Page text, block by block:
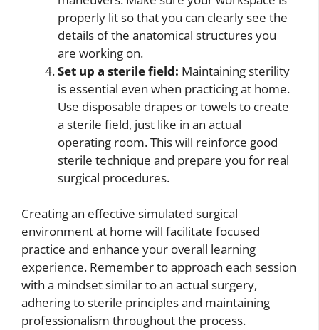
properly lit so that you can clearly see the
details of the anatomical structures you
are working on.
Set up a sterile field: Maintaining sterility
is essential even when practicing at home.
Use disposable drapes or towels to create
a sterile field, just like in an actual
operating room. This will reinforce good
sterile technique and prepare you for real
surgical procedures.
Creating an effective simulated surgical
environment at home will facilitate focused
practice and enhance your overall learning
experience. Remember to approach each session
with a mindset similar to an actual surgery,
adhering to sterile principles and maintaining
professionalism throughout the process.